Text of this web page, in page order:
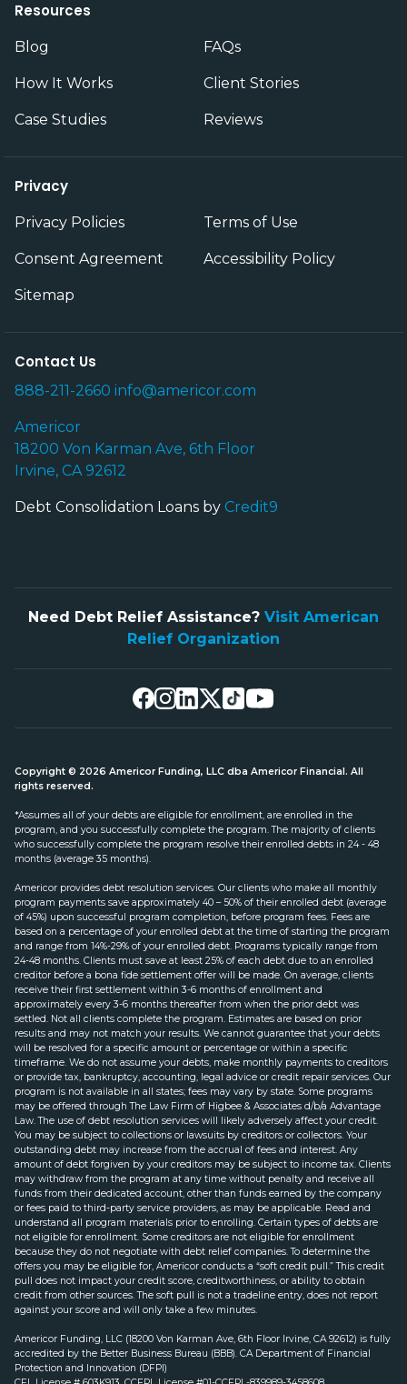
Resources
Blog FAQs
How It Works Client Stories
Case Studies Reviews
Privacy
Privacy Policies Terms of Use
Consent Agreement Accessibility Policy
Sitemap
Contact Us
888-211-2660 info@americor.com
Americor
18200 Von Karman Ave, 6th Floor
Irvine, CA 92612
Debt Consolidation Loans by Credit9
Need Debt Relief Assistance? Visit American
Relief Organization
Copyright © 2026 Americor Funding, LLC dba Americor Financial. All
rights reserved.
*Assumes all of your debts are eligible for enrollment, are enrolled in the
program, and you successfully complete the program. The majority of clients
who successfully complete the program resolve their enrolled debts in 24 - 48
months (average 35 months).
Americor provides debt resolution services. Our clients who make all monthly
program payments save approximately 40 – 50% of their enrolled debt (average
of 45%) upon successful program completion, before program fees. Fees are
based on a percentage of your enrolled debt at the time of starting the program
and range from 14%-29% of your enrolled debt. Programs typically range from
24-48 months. Clients must save at least 25% of each debt due to an enrolled
creditor before a bona fide settlement offer will be made. On average, clients
receive their first settlement within 3-6 months of enrollment and
approximately every 3-6 months thereafter from when the prior debt was
settled. Not all clients complete the program. Estimates are based on prior
results and may not match your results. We cannot guarantee that your debts
will be resolved for a specific amount or percentage or within a specific
timeframe. We do not assume your debts, make monthly payments to creditors
or provide tax, bankruptcy, accounting, legal advice or credit repair services. Our
program is not available in all states; fees may vary by state. Some programs
may be offered through The Law Firm of Higbee & Associates d/b/a Advantage
Law. The use of debt resolution services will likely adversely affect your credit.
You may be subject to collections or lawsuits by creditors or collectors. Your
outstanding debt may increase from the accrual of fees and interest. Any
amount of debt forgiven by your creditors may be subject to income tax. Clients
may withdraw from the program at any time without penalty and receive all
funds from their dedicated account, other than funds earned by the company
or fees paid to third-party service providers, as may be applicable. Read and
understand all program materials prior to enrolling. Certain types of debts are
not eligible for enrollment. Some creditors are not eligible for enrollment
because they do not negotiate with debt relief companies. To determine the
offers you may be eligible for, Americor conducts a “soft credit pull.” This credit
pull does not impact your credit score, creditworthiness, or ability to obtain
credit from other sources. The soft pull is not a tradeline entry, does not report
against your score and will only take a few minutes.
Americor Funding, LLC (18200 Von Karman Ave, 6th Floor Irvine, CA 92612) is fully
accredited by the Better Business Bureau (BBB). CA Department of Financial
Protection and Innovation (DFPI)